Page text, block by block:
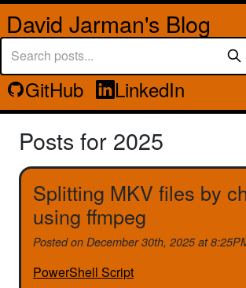
David Jarman's Blog
GitHub LinkedIn
Posts for 2025
Splitting MKV files by
using ffmpeg
Posted on December 30th, 2025 at
PowerShell Script